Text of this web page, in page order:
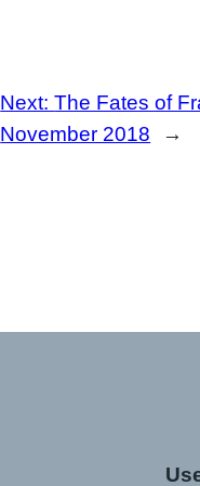
Next:The Fates of
November 2018
→